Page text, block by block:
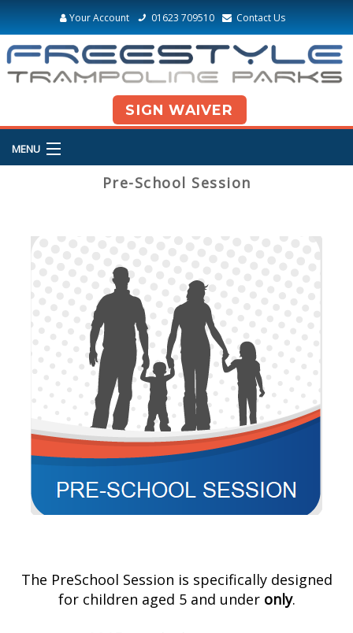
Your Account 01623 709510 Contact Us
SIGN WAIVER
MENU
Pre-School Session
The PreSchool Session is specifically designed
for children aged 5 and under only.